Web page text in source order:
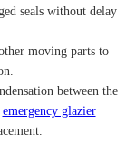
seals without delay
moving parts to
between the
emergency glazier